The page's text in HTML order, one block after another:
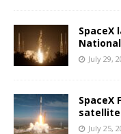
SpaceX
July 29,
SpaceX
July 25,